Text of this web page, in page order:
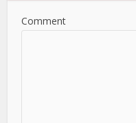
Comment